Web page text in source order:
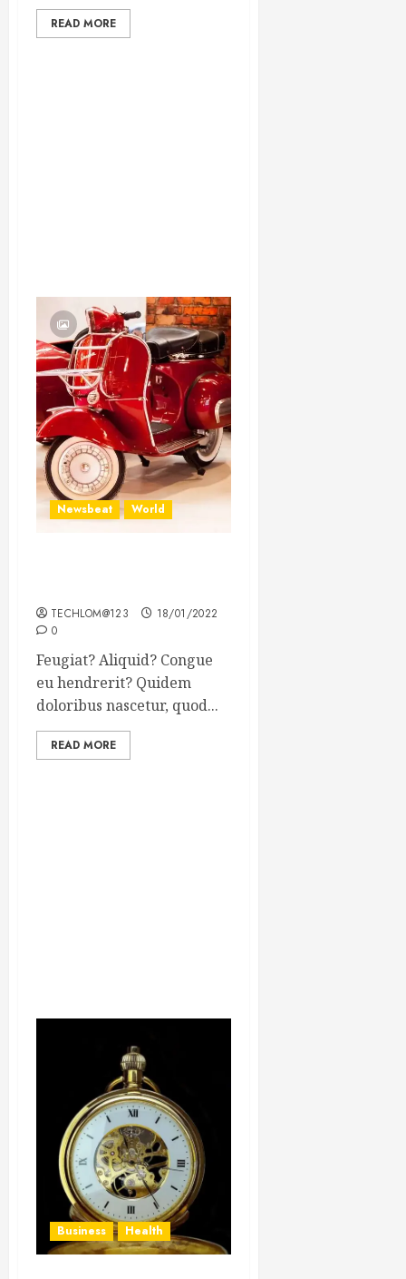
READ MORE
Newsbeat World
TECHLOM@123
18/01/2022
0
Feugiat? Aliquid? Congue
eu hendrerit? Quidem
doloribus nascetur, quod...
READ MORE
Business Health